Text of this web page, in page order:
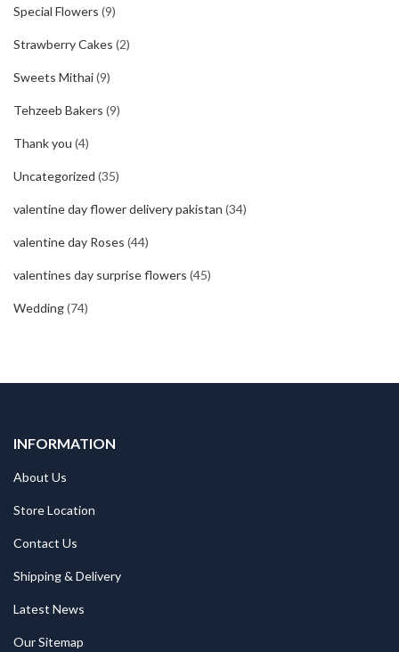
Special Flowers (9)
Strawberry Cakes (2)
Sweets Mithai(9)
Tehzeeb Bakers (9)
Thank you (4)
Uncategorized (35)
valentine day flower delivery pakistan (34)
valentine day Roses (44)
valentines day surprise flowers (45)
Wedding(74)
INFORMATION
About Us
Store Location
Contact Us
Shipping & Delivery
Latest News
Our Sitemap